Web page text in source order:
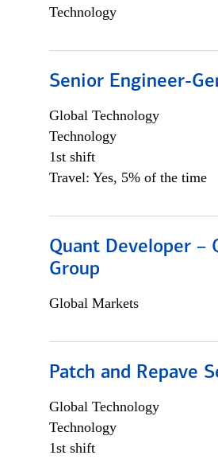
Technology
Senior Engineer-
Global Technology
Technology
1st shift
Travel: Yes, 5% of the time
Quant Developer –
Group
Global Markets
Patch and Repave
Global Technology
Technology
1st shift